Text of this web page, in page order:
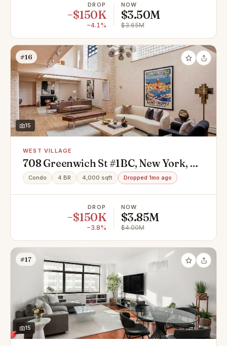
DROP
−$150K
−4.1%
NOW
$3.50M
$3.65M
#16
15
WEST VILLAGE
708 Greenwich St #1BC, New York, NY
10014
Condo 4 BR 4,000 sqft Dropped 1mo ago
DROP
−$150K
−3.8%
NOW
$3.85M
$4.00M
#17
15